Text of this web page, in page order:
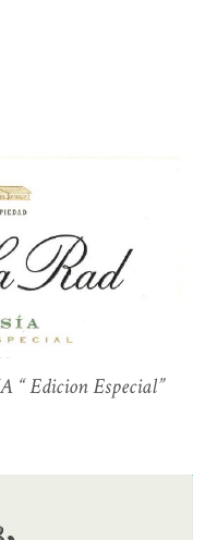
“ Edicion Especial”